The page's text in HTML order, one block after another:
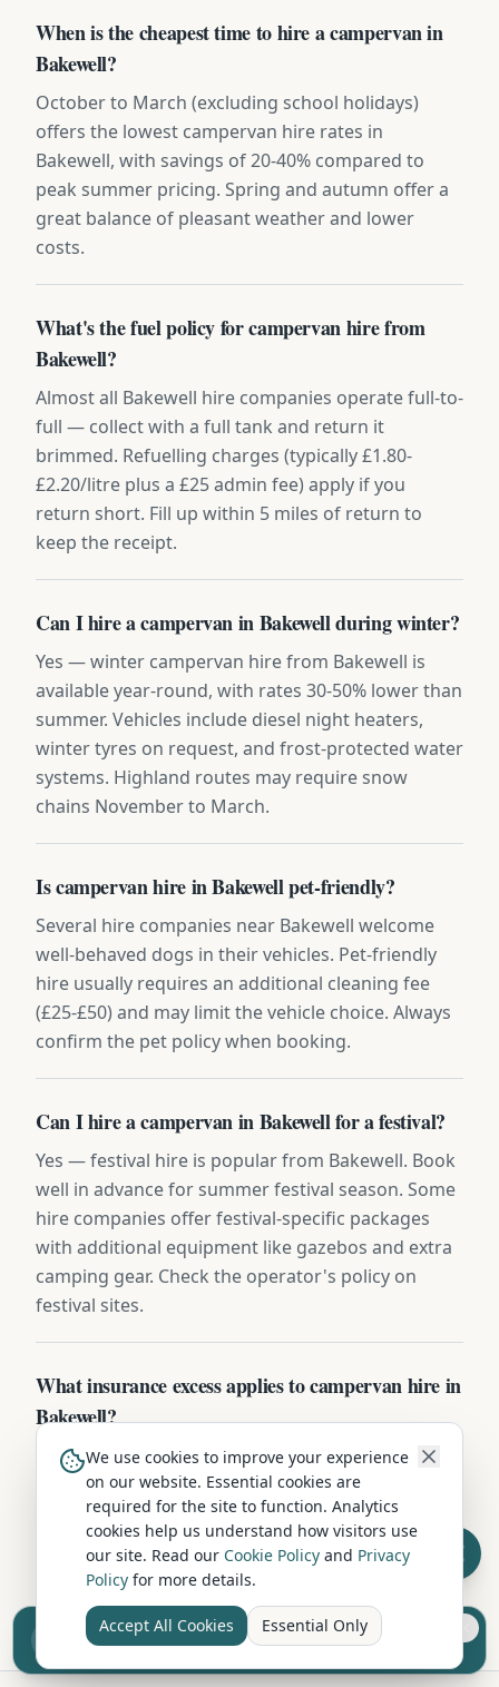
When is the cheapest time to hire a campervan in
Bakewell?
October to March (excluding school holidays)
offers the lowest campervan hire rates in
Bakewell, with savings of 20-40% compared to
peak summer pricing. Spring and autumn offer a
great balance of pleasant weather and lower
costs.
What's the fuel policy for campervan hire from
Bakewell?
Almost all Bakewell hire companies operate full-to-
full — collect with a full tank and return it
brimmed. Refuelling charges (typically £1.80-
£2.20/litre plus a £25 admin fee) apply if you
return short. Fill up within 5 miles of return to
keep the receipt.
Can I hire a campervan in Bakewell during winter?
Yes — winter campervan hire from Bakewell is
available year-round, with rates 30-50% lower than
summer. Vehicles include diesel night heaters,
winter tyres on request, and frost-protected water
systems. Highland routes may require snow
chains November to March.
Is campervan hire in Bakewell pet-friendly?
Several hire companies near Bakewell welcome
well-behaved dogs in their vehicles. Pet-friendly
hire usually requires an additional cleaning fee
(£25-£50) and may limit the vehicle choice. Always
confirm the pet policy when booking.
Can I hire a campervan in Bakewell for a festival?
Yes — festival hire is popular from Bakewell. Book
well in advance for summer festival season. Some
hire companies offer festival-specific packages
with additional equipment like gazebos and extra
camping gear. Check the operator's policy on
festival sites.
What insurance excess applies to campervan hire in
Bakewell?
Standard excess on campervan hire in Bakewell is
typically £750-£1,500. Most operators offer excess-
reduction packages from £15-£25/day, or you can
buy independent excess insurance for £40-
£70/week — usually the cheaper option.
Sell your camper from £7.50
Reach UK buyers. Tap to list.
We use cookies to improve your experience
on our website. Essential cookies are
required for the site to function. Analytics
cookies help us understand how visitors use
our site. Read our Cookie Policy and Privacy
Policy for more details.
Accept All Cookies Essential Only